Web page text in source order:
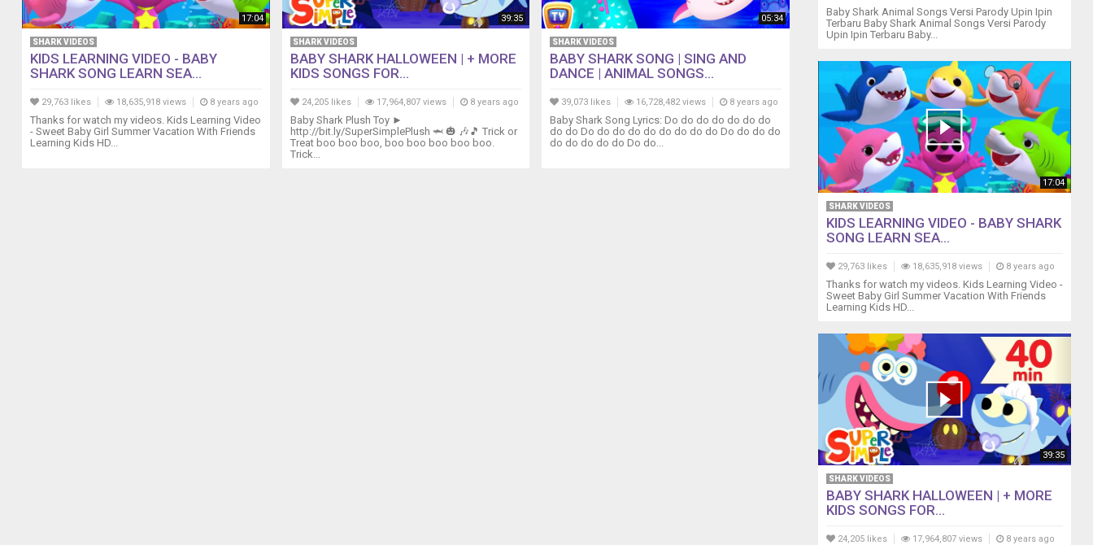
Song
17:57
Are
You
Sleeping
John)?
20:10
The
17:04
SHARK VIDEOS
KIDS LEARNING VIDEO - BABY
SHARK SONG LEARN SEA...
29,763 likes 18,635,918 views 8 years ago
Thanks for watch my videos. Kids Learning Video
- Sweet Baby Girl Summer Vacation With Friends
Learning Kids HD...
39:35
SHARK VIDEOS
BABY SHARK HALLOWEEN | + MORE
KIDS SONGS FOR...
24,205 likes 17,964,807 views 8 years ago
Baby Shark Plush Toy ►
http://bit.ly/SuperSimplePlush 🦈 🎃 🎶🎵 Trick or
Treat boo boo boo, boo boo boo boo boo.
Trick...
05:34
SHARK VIDEOS
BABY SHARK SONG | SING AND
DANCE | ANIMAL SONGS...
39,073 likes 16,728,482 views 8 years ago
Baby Shark Song Lyrics: Do do do do do do do
do do Do do do do do do do do do Do do do do
do do do do do Do do...
Baby Shark Animal Songs Versi Parody Upin Ipin
Terbaru Baby Shark Animal Songs Versi Parody
Upin Ipin Terbaru Baby...
17:04
SHARK VIDEOS
KIDS LEARNING VIDEO - BABY SHARK
SONG LEARN SEA...
29,763 likes 18,635,918 views 8 years ago
Thanks for watch my videos. Kids Learning Video -
Sweet Baby Girl Summer Vacation With Friends
Learning Kids HD...
39:35
SHARK VIDEOS
BABY SHARK HALLOWEEN | + MORE
KIDS SONGS FOR...
24,205 likes 17,964,807 views 8 years ago